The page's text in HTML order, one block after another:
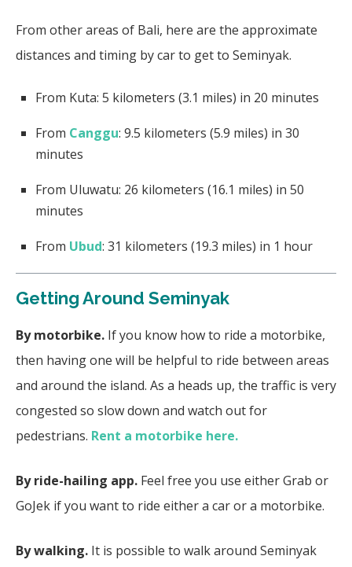
From other areas of Bali, here are the approximate
distances and timing by car to get to Seminyak.
From Kuta: 5 kilometers (3.1 miles) in 20 minutes
From Canggu: 9.5 kilometers (5.9 miles) in 30
minutes
From Uluwatu: 26 kilometers (16.1 miles) in 50
minutes
From Ubud: 31 kilometers (19.3 miles) in 1 hour
Getting Around Seminyak
By motorbike. If you know how to ride a motorbike,
then having one will be helpful to ride between areas
and around the island. As a heads up, the traffic is very
congested so slow down and watch out for
pedestrians. Rent a motorbike here.
By ride-hailing app. Feel free you use either Grab or
GoJek if you want to ride either a car or a motorbike.
By walking. It is possible to walk around Seminyak